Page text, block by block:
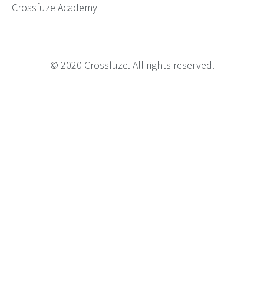
Crossfuze Academy
© 2020 Crossfuze. All rights reserved.